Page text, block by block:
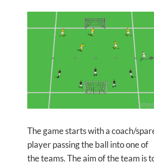
The game starts with a coach/
player passing the ball into one of
the teams. The aim of the team is